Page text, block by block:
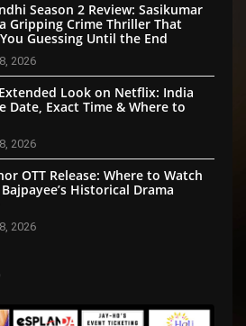
Season 2 Review: Sasikumar
Gripping Crime Thriller That
Guessing Until the End
2026
Look on Netflix: India
Date, Exact Time & Where to
2026
OTT Release: Where to Watch
Historical Drama
2026